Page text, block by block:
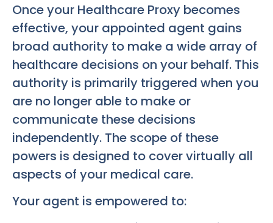
Once your Healthcare Proxy becomes
effective, your appointed agent gains
broad authority to make a wide array of
healthcare decisions on your behalf. This
authority is primarily triggered when you
are no longer able to make or
communicate these decisions
independently. The scope of these
powers is designed to cover virtually all
aspects of your medical care.
Your agent is empowered to: